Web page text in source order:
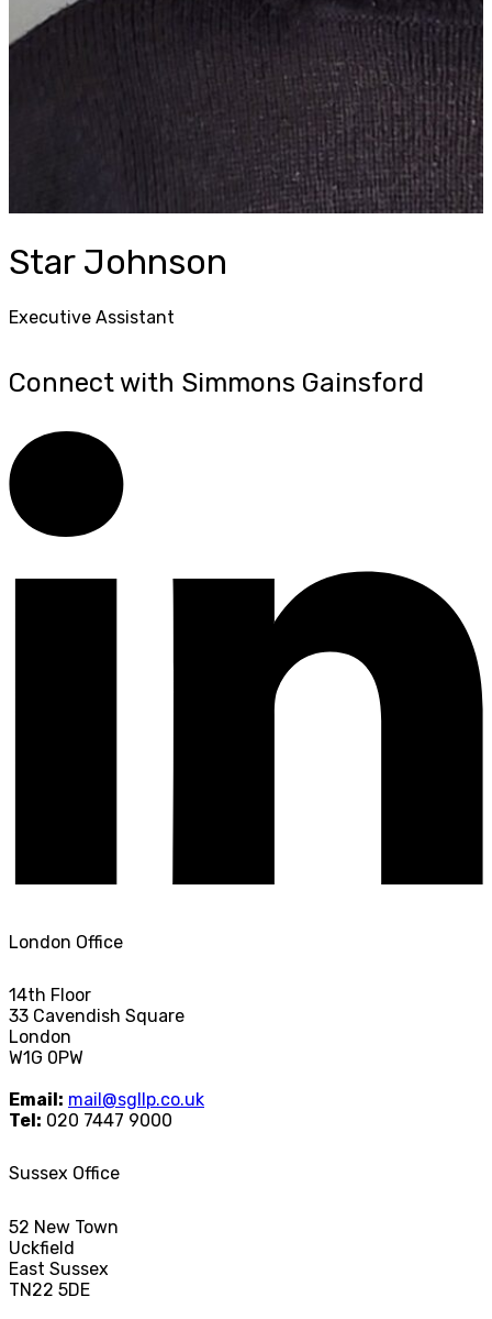
Star Johnson
Executive Assistant
Connect with Simmons Gainsford
London Office
14th Floor
33 Cavendish Square
London
W1G 0PW
Email: mail@sgllp.co.uk
Tel: 020 7447 9000
Sussex Office
52 New Town
Uckfield
East Sussex
TN22 5DE